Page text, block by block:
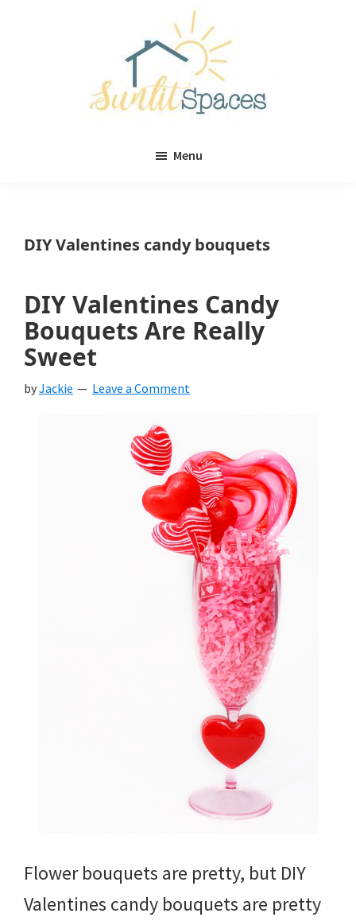
Menu
DIY Valentines candy bouquets
DIY Valentines Candy
Bouquets Are Really
Sweet
byJackie Leave a Comment
Flower bouquets are pretty, but DIY
Valentines candy bouquets are pretty